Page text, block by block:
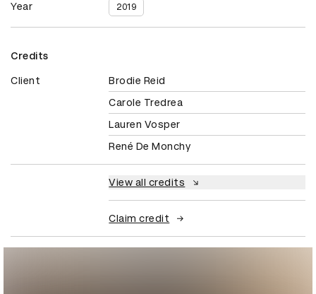
Year 2019
Credits
Client
Brodie Reid
Carole Tredrea
Lauren Vosper
René De Monchy
View all credits
Claim credit